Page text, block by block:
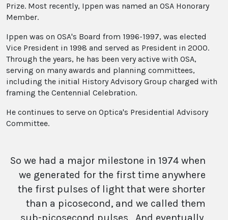
Prize. Most recently, Ippen was named an OSA Honorary
Member.
Ippen was on OSA's Board from 1996-1997, was elected
Vice President in 1998 and served as President in 2000.
Through the years, he has been very active with OSA,
serving on many awards and planning committees,
including the initial History Advisory Group charged with
framing the Centennial Celebration.
He continues to serve on Optica's Presidential Advisory
Committee.
So we had a major milestone in 1974 when
we generated for the first time anywhere
the first pulses of light that were shorter
than a picosecond, and we called them
sub-picosecond pulses. And eventually,